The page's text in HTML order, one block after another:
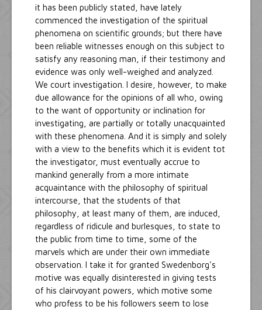
it has been publicly stated, have lately
commenced the investigation of the spiritual
phenomena on scientific grounds; but there have
been reliable witnesses enough on this subject to
satisfy any reasoning man, if their testimony and
evidence was only well-weighed and analyzed.
We court investigation. I desire, however, to make
due allowance for the opinions of all who, owing
to the want of opportunity or inclination for
investigating, are partially or totally unacquainted
with these phenomena. And it is simply and solely
with a view to the benefits which it is evident tot
the investigator, must eventually accrue to
mankind generally from a more intimate
acquaintance with the philosophy of spiritual
intercourse, that the students of that
philosophy, at least many of them, are induced,
regardless of ridicule and burlesques, to state to
the public from time to time, some of the
marvels which are under their own immediate
observation. I take it for granted Swedenborg's
motive was equally disinterested in giving tests
of his clairvoyant powers, which motive some
who profess to be his followers seem to lose